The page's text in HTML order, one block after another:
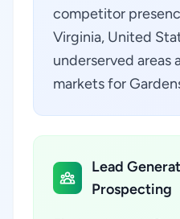
competitor
Virginia, United
underserved
markets for
Lead
Prospecting